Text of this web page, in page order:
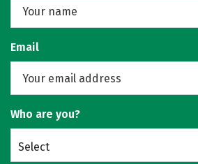
Email
Who are you?
Select